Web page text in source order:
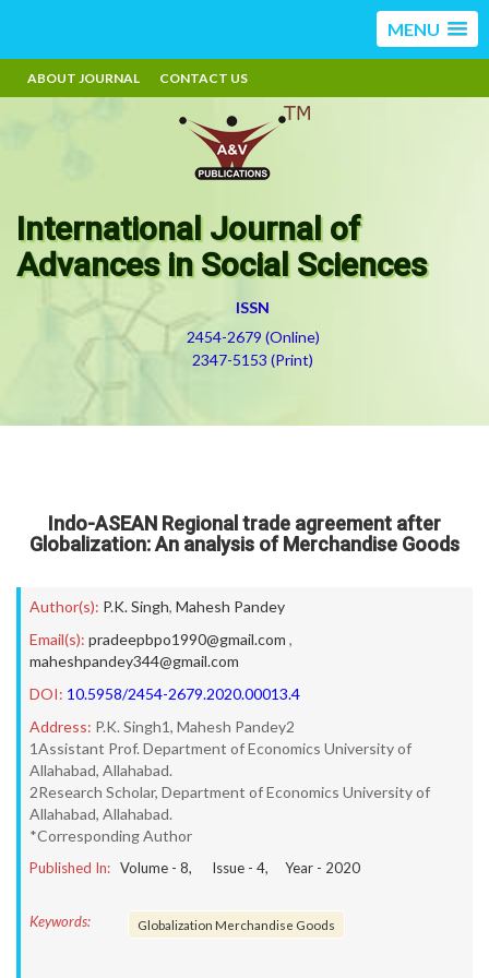
MENU
ABOUT JOURNAL CONTACT US
International Journal of
Advances in Social Sciences
ISSN
2454-2679 (Online)
2347-5153 (Print)
Indo-ASEAN Regional trade agreement after
Globalization: An analysis of Merchandise Goods
Author(s): P.K. Singh, Mahesh Pandey
Email(s): pradeepbpo1990@gmail.com ,
maheshpandey344@gmail.com
DOI: 10.5958/2454-2679.2020.00013.4
Address: P.K. Singh1, Mahesh Pandey2
1Assistant Prof. Department of Economics University of
Allahabad, Allahabad.
2Research Scholar, Department of Economics University of
Allahabad, Allahabad.
*Corresponding Author
Published In: Volume - 8, Issue - 4, Year - 2020
Keywords: Globalization Merchandise Goods